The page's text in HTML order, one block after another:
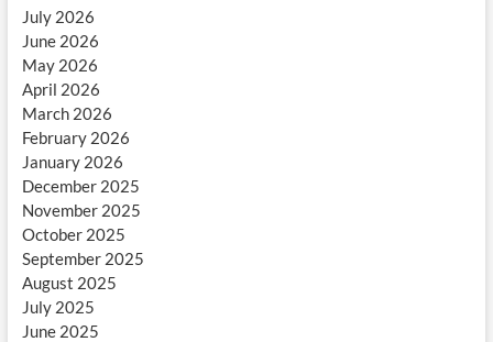
July 2026
June 2026
May 2026
April 2026
March 2026
February 2026
January 2026
December 2025
November 2025
October 2025
September 2025
August 2025
July 2025
June 2025